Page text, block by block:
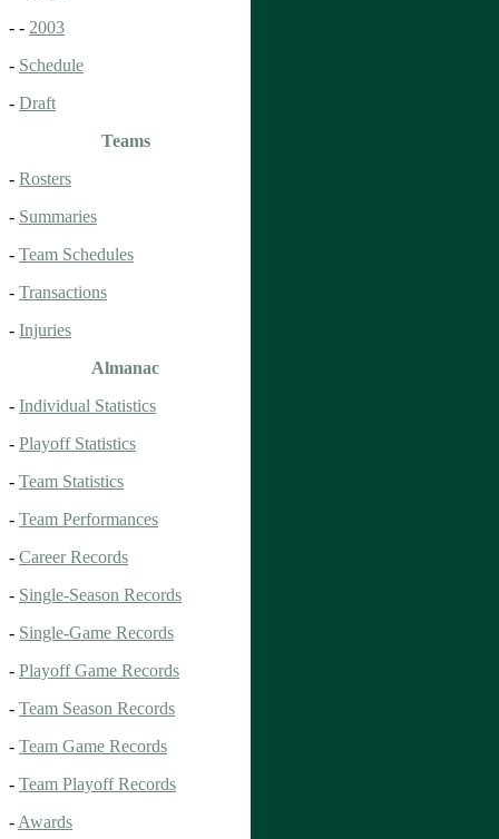
- - 2003
- Schedule
- Draft
Teams
- Rosters
- Summaries
- Team Schedules
- Transactions
- Injuries
Almanac
- Individual Statistics
- Playoff Statistics
- Team Statistics
- Team Performances
- Career Records
- Single-Season Records
- Single-Game Records
- Playoff Game Records
- Team Season Records
- Team Game Records
- Team Playoff Records
- Awards